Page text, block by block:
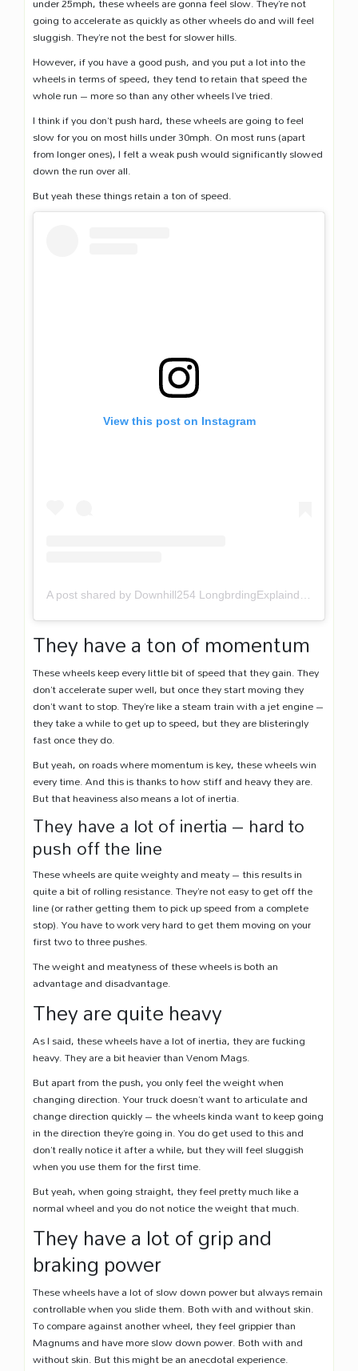
going to accelerate as quickly as other wheels do and will feel
sluggish. They’re not the best for slower hills.
However, if you have a good push, and you put a lot into the
wheels in terms of speed, they tend to retain that speed the
whole run – more so than any other wheels I’ve tried.
I think if you don’t push hard, these wheels are going to feel
slow for you on most hills under 30mph. On most runs (apart
from longer ones), I felt a weak push would significantly slowed
down the run over all.
But yeah these things retain a ton of speed.
View this post on Instagram
A post shared by Downhill254 LongbrdingExplaind (@downhill254)
They have a ton of momentum
These wheels keep every little bit of speed that they gain. They
don’t accelerate super well, but once they start moving they
don’t want to stop. They’re like a steam train with a jet engine –
they take a while to get up to speed, but they are blisteringly
fast once they do.
But yeah, on roads where momentum is key, these wheels win
every time. And this is thanks to how stiff and heavy they are.
But that heaviness also means a lot of inertia.
They have a lot of inertia – hard to
push off the line
These wheels are quite weighty and meaty – this results in
quite a bit of rolling resistance. They’re not easy to get off the
line (or rather getting them to pick up speed from a complete
stop). You have to work very hard to get them moving on your
first two to three pushes.
The weight and meatyness of these wheels is both an
advantage and disadvantage.
They are quite heavy
As I said, these wheels have a lot of inertia, they are fucking
heavy. They are a bit heavier than Venom Mags.
But apart from the push, you only feel the weight when
changing direction. Your truck doesn’t want to articulate and
change direction quickly – the wheels kinda want to keep going
in the direction they’re going in. You do get used to this and
don’t really notice it after a while, but they will feel sluggish
when you use them for the first time.
But yeah, when going straight, they feel pretty much like a
normal wheel and you do not notice the weight that much.
They have a lot of grip and
braking power
These wheels have a lot of slow down power but always remain
controllable when you slide them. Both with and without skin.
To compare against another wheel, they feel grippier than
Magnums and have more slow down power. Both with and
without skin. But this might be an anecdotal experience.